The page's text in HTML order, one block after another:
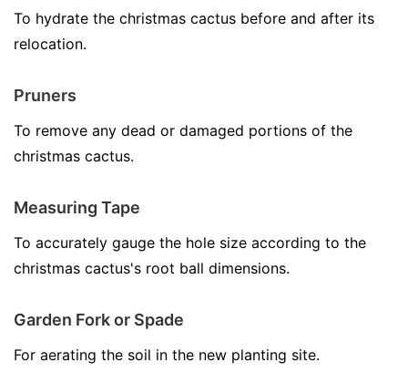
To hydrate the christmas cactus before and after its
relocation.
Pruners
To remove any dead or damaged portions of the
christmas cactus.
Measuring Tape
To accurately gauge the hole size according to the
christmas cactus's root ball dimensions.
Garden Fork or Spade
For aerating the soil in the new planting site.